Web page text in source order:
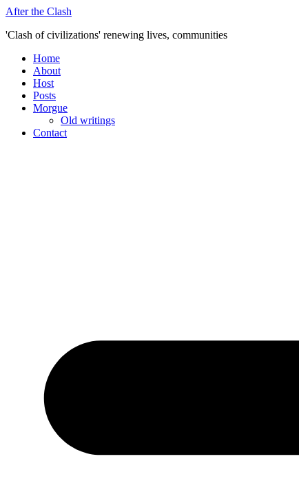
Skip
content
After the Clash
'Clash of civilizations' renewing lives, communities
Home
About
Host
Posts
Morgue
Old writings
Contact